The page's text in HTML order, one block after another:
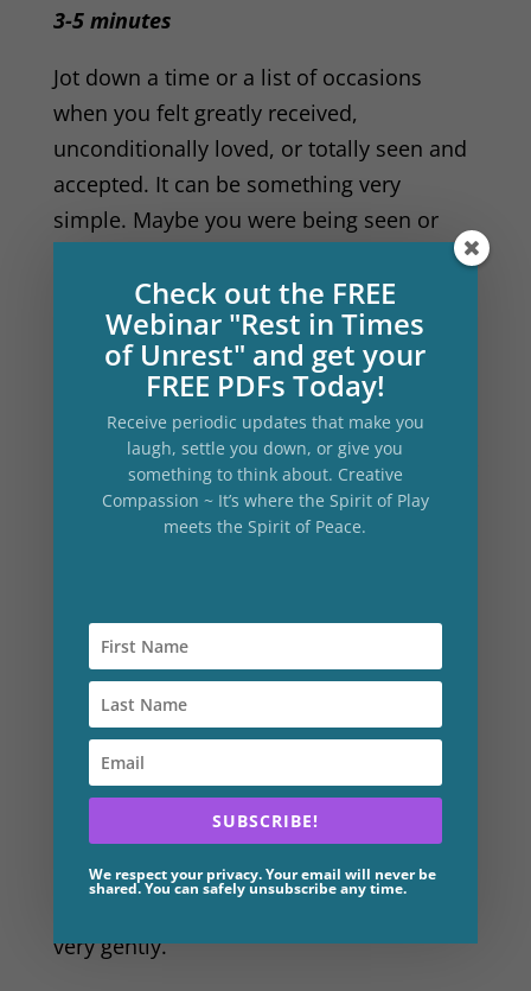
3-5 minutes
Jot down a time or a list of occasions
when you felt greatly received,
unconditionally loved, or totally seen and
accepted. It can be something very
simple. Maybe you were being seen or
heard by another person. Or maybe it was
your dog that saw you, or a great tree or
rock in nature, a Divine Presence or
spiritual being. Write it down and recall
the attendant feelings that accompanied
this communion. Writing down memory
of this kind primes the pump of feeling for
this next part.
Get a pen and paper and write:
“Dear (your name)”
Then begin a letter to yourself from your
Voice of Compassion.
Remember that this voice speaks to you
very gently.
Check out the FREE
Webinar "Rest in Times
of Unrest" and get your
FREE PDFs Today!
Receive periodic updates that make you
laugh, settle you down, or give you
something to think about. Creative
Compassion ~ It’s where the Spirit of Play
meets the Spirit of Peace.
SUBSCRIBE!
We respect your privacy. Your email will never be
shared. You can safely unsubscribe any time.